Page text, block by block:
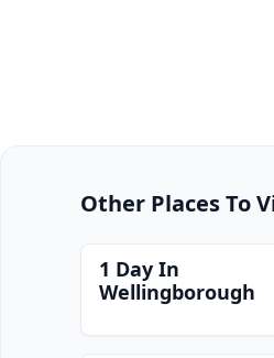
Other Places To
1 Day In
Wellingborough